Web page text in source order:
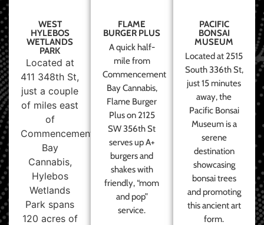
WEST
HYLEBOS
WETLANDS
PARK
Located at
411 348th St,
just a couple
of miles east
of
Commencement
Bay
Cannabis,
Hylebos
Wetlands
Park spans
120 acres of
FLAME
BURGER PLUS
A quick half-
mile from
Commencement
Bay Cannabis,
Flame Burger
Plus on 2125
SW 356th St
serves up A+
burgers and
shakes with
friendly, “mom
and pop”
service.
PACIFIC
BONSAI
MUSEUM
Located at 2515
South 336th St,
just 15 minutes
away, the
Pacific Bonsai
Museum is a
serene
destination
showcasing
bonsai trees
and promoting
this ancient art
form.